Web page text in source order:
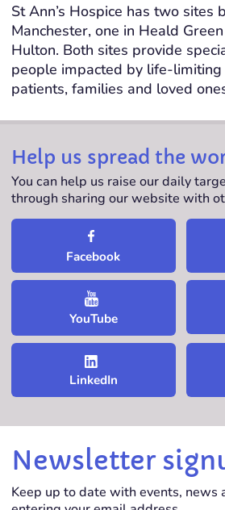
St Ann’s Hospice has two sites
Manchester, one in Heald
Hulton. Both sites provide
people impacted by life-limiting
patients, families and loved
Help us spread the
You can help us raise our daily
through sharing our website with
Facebook
YouTube
LinkedIn
Newsletter
Keep up to date with events, news